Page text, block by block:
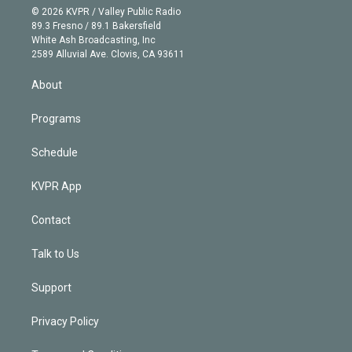
e
r
g
r
a
m
b
e
n
k
e
d
© 2026 KVPR / Valley Public Radio
89.3 Fresno / 89.1 Bakersfield
White Ash Broadcasting, Inc
2589 Alluvial Ave. Clovis, CA 93611
About
Programs
Schedule
KVPR App
Contact
Talk to Us
Support
Privacy Policy